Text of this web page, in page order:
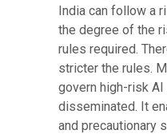
India can follow a
the degree of the
rules required.
stricter the rules.
govern high-risk
disseminated. It
and precautionary